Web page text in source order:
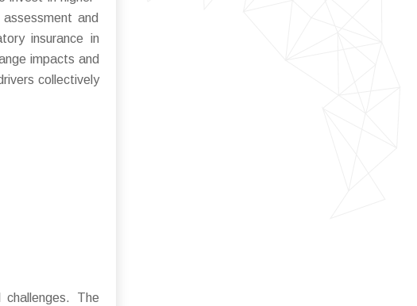
and
insurance in
impacts and
collectively
The